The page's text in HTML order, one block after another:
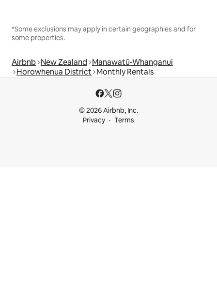
*Some exclusions may apply in certain geographies and for
some properties.
Airbnb New Zealand Manawatū-Whanganui
Horowhenua District Monthly Rentals
© 2026 Airbnb, Inc.
Privacy
Terms